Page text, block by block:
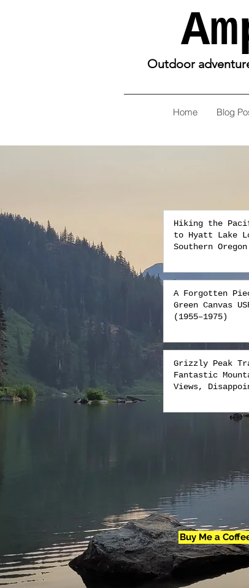
Outdoor
Home Blog
Hiking the
to Hyatt Lake
Southern
A Forgotten
Green Canvas
(1955–1975)
Grizzly Peak
Fantastic
Views,
Buy Me a